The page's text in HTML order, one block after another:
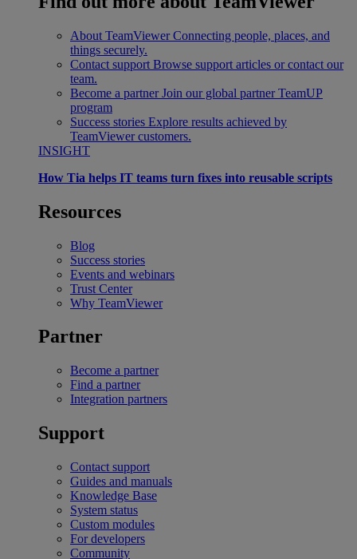
About TeamViewer Connecting people, places, and
things securely.
Contact support Browse support articles or contact our
team.
Become a partner Join our global partner TeamUP
program
Success stories Explore results achieved by
TeamViewer customers.
INSIGHT
How Tia helps IT teams turn fixes into reusable scripts
Resources
Blog
Success stories
Events and webinars
Trust Center
Why TeamViewer
Partner
Become a partner
Find a partner
Integration partners
Support
Contact support
Guides and manuals
Knowledge Base
System status
Custom modules
For developers
Community